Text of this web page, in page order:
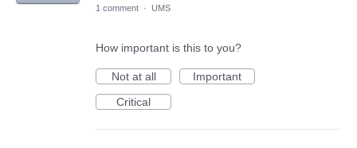
1 comment · UMS
How important is this to you?
Not at all
Important
Critical